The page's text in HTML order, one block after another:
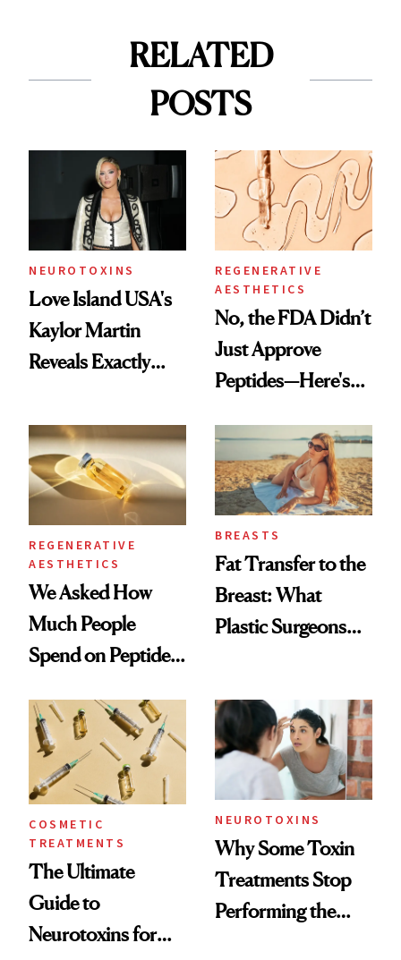
RELATED
POSTS
NEUROTOXINS
Love Island USA's
Kaylor Martin
Reveals Exactly
She's Tried
REGENERATIVE
AESTHETICS
No, the FDA Didn’t
Just Approve
Peptides—Here's
REGENERATIVE
AESTHETICS
We Asked How
Much People
Spend on Peptides
Surprised Us
BREASTS
Fat Transfer to the
Breast: What
Plastic Surgeons
COSMETIC
TREATMENTS
The Ultimate
Guide to
Neurotoxins for
NEUROTOXINS
Why Some Toxin
Treatments Stop
Performing the